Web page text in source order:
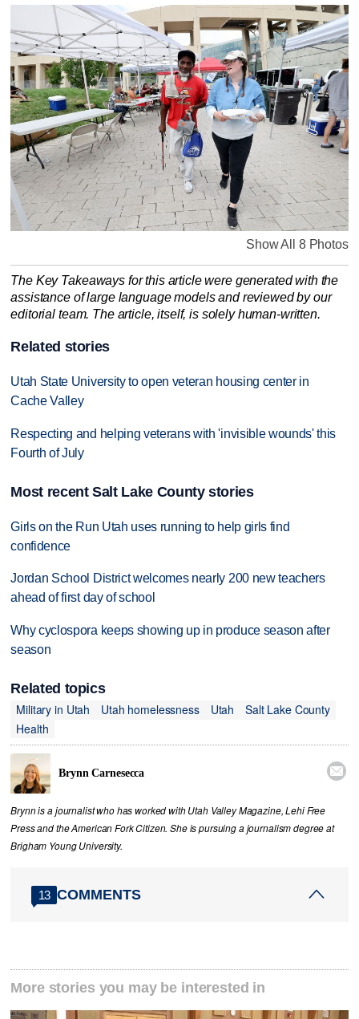
Show All 8 Photos
The Key Takeaways for this article were generated with the
assistance of large language models and reviewed by our
editorial team. The article, itself, is solely human-written.
Related stories
Utah State University to open veteran housing center in
Cache Valley
Respecting and helping veterans with 'invisible wounds' this
Fourth of July
Most recent Salt Lake County stories
Girls on the Run Utah uses running to help girls find
confidence
Jordan School District welcomes nearly 200 new teachers
ahead of first day of school
Why cyclospora keeps showing up in produce season after
season
Related topics
Military in Utah
Utah homelessness Utah
Salt Lake County
Health
Brynn Carnesecca 
Brynn is a journalist who has worked with Utah Valley Magazine, Lehi Free
Press and the American Fork Citizen. She is pursuing a journalism degree at
Brigham Young University.
13 COMMENTS
More stories you may be interested in